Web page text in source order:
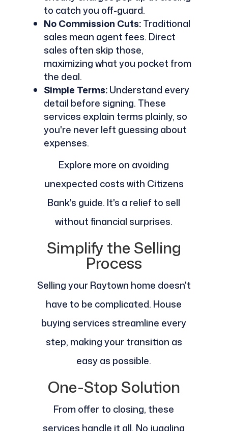
to catch you off-guard.
No Commission Cuts:Traditional
sales mean agent fees. Direct
sales often skip those,
maximizing what you pocket from
the deal.
Simple Terms:Understand every
detail before signing. These
services explain terms plainly, so
you're never left guessing about
expenses.
Explore more on avoiding
unexpected costs with Citizens
Bank's guide. It's a relief to sell
without financial surprises.
Simplify the Selling
Process
Selling your Raytown home doesn't
have to be complicated. House
buying services streamline every
step, making your transition as
easy as possible.
One-Stop Solution
From offer to closing, these
services handle it all. No juggling